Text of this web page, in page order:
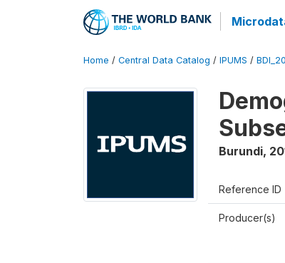
Home / Central Data Catalog / IPUMS /
Burundi,
Reference ID
Producer(s)